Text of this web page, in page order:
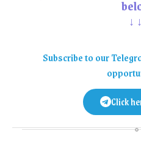
↓↓
Subscribe to our
Click